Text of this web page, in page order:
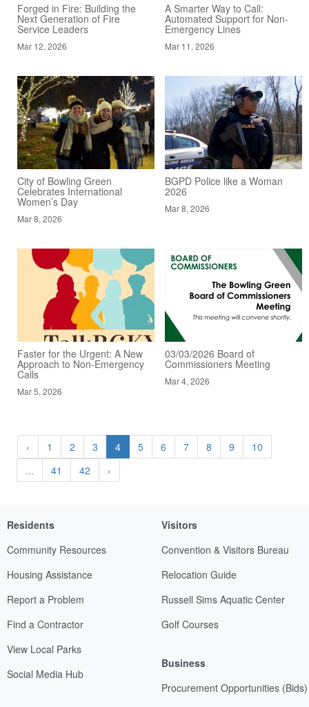
Forged in Fire: Building the
Next Generation of Fire
Service Leaders
Mar 12, 2026
A Smarter Way to Call:
Automated Support for Non-
Emergency Lines
Mar 11, 2026
City of Bowling Green
Celebrates International
Women’s Day
Mar 8, 2026
BGPD Police like a Woman
2026
Mar 8, 2026
Faster for the Urgent: A New
Approach to Non-Emergency
Calls
Mar 5, 2026
03/03/2026 Board of
Commissioners Meeting
Mar 4, 2026
‹ 1 2 3 4 5 6 7 8 9
10
...
41 42 ›
Residents
Community Resources
Housing Assistance
Report a Problem
Find a Contractor
View Local Parks
Social Media Hub
Visitors
Convention & Visitors Bureau
Relocation Guide
Russell Sims Aquatic Center
Golf Courses
Business
Procurement Opportunities (Bids)